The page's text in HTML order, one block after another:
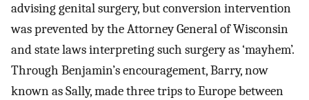
advising genital surgery, but conversion intervention
was prevented by the Attorney General of Wisconsin
and state laws interpreting such surgery as ‘mayhem’.
Through Benjamin’s encouragement, Barry, now
known as Sally, made three trips to Europe between